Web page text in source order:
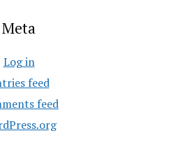
Meta
Log in
feed
feed